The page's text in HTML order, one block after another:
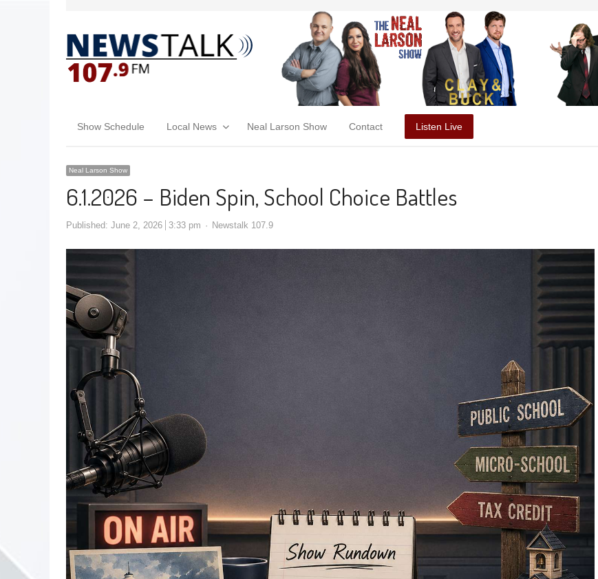
Show Schedule Local News Neal Larson Show Contact Listen Live
Neal Larson Show
6.1.2026 – Biden Spin, School Choice Battles
Published: June 2, 2026 3:33 pm Newstalk 107.9